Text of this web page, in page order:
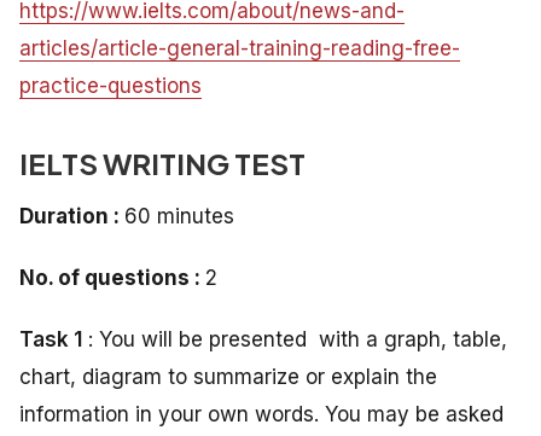
https://www.ielts.com/about/news-and-
articles/article-general-training-reading-free-
practice-questions
IELTS WRITING TEST
Duration : 60 minutes
No. of questions : 2
Task 1 : You will be presented with a graph, table,
chart, diagram to summarize or explain the
information in your own words. You may be asked